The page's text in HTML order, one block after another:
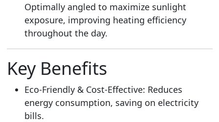
Optimally angled to maximize sunlight
exposure, improving heating efficiency
throughout the day.
Key Benefits
Eco-Friendly & Cost-Effective: Reduces
energy consumption, saving on electricity
bills.